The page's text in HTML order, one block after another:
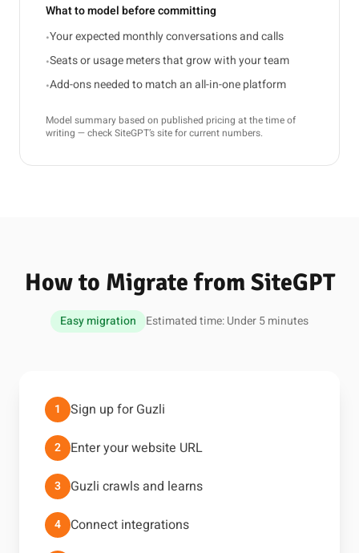
What to model before committing
•Your expected monthly conversations and calls
•Seats or usage meters that grow with your team
•Add-ons needed to match an all-in-one platform
Model summary based on published pricing at the time of
writing — check SiteGPT’s site for current numbers.
How to Migrate from SiteGPT
Easy migration Estimated time: Under 5 minutes
1 Sign up for Guzli
2 Enter your website URL
3 Guzli crawls and learns
4 Connect integrations